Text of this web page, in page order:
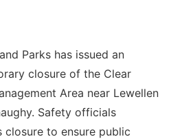
Parks has issued an
closure of the Clear
Area near Lewellen
Safety officials
closure to ensure public